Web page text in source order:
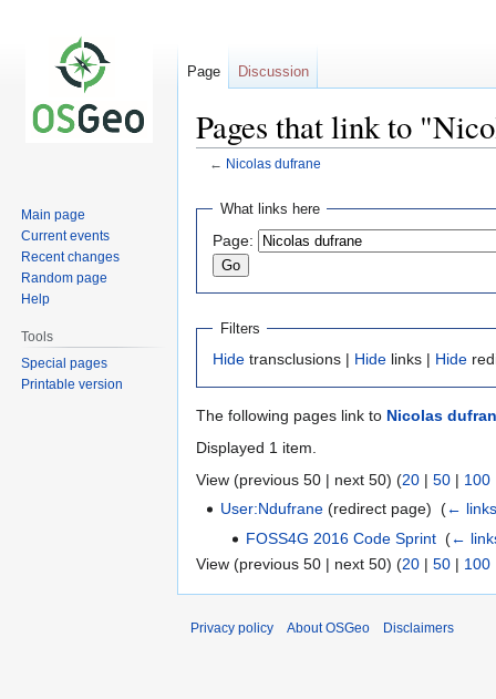
Pages that link to
← Nicolas dufrane
Jump
navigation
Jump
search
What links here
Page:
Filters
Hide transclusions | Hide links | Hide
The following pages link to Nicolas
Displayed 1 item.
View (previous 50 | next 50) (20 | 50 | 100
User:Ndufrane (redirect page) ‎(←
FOSS4G 2016 Code Sprint‎ (←
View (previous 50 | next 50) (20 | 50 | 100
Page Discussion
Main page
Current events
Recent changes
Random page
Help
Tools
Special pages
Printable version
Privacy policy About OSGeo Disclaimers